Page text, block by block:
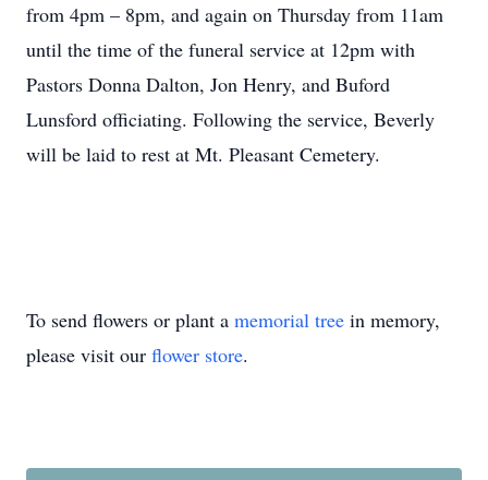
from 4pm – 8pm, and again on Thursday from 11am
until the time of the funeral service at 12pm with
Pastors Donna Dalton, Jon Henry, and Buford
Lunsford officiating. Following the service, Beverly
will be laid to rest at Mt. Pleasant Cemetery.
To send flowers or plant a memorial tree in memory,
please visit our flower store.